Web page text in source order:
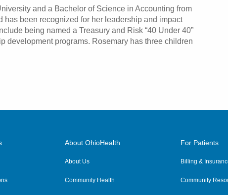
and a Bachelor of Science in Accounting from
been recognized for her leadership and impact
being named a Treasury and Risk “40 Under 40”
development programs. Rosemary has three children
About OhioHealth
About Us
Community Health
For Patients
Billing &
Community